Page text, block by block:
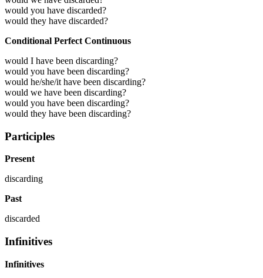
would you have discarded?
would they have discarded?
Conditional Perfect Continuous
would I have been discarding?
would you have been discarding?
would he/she/it have been discarding?
would we have been discarding?
would you have been discarding?
would they have been discarding?
Participles
Present
discarding
Past
discarded
Infinitives
Infinitives